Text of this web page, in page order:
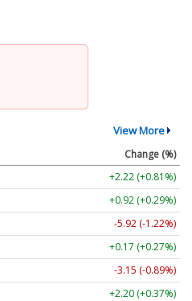
View More
Change (%)
+2.22 (+0.81%)
+0.92 (+0.29%)
-5.92 (-1.22%)
+0.17 (+0.27%)
-3.15 (-0.89%)
+2.20 (+0.37%)